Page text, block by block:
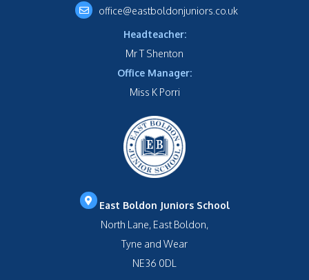
office@eastboldonjuniors.co.uk
Headteacher:
Mr T Shenton
Office Manager:
Miss K Porri
East Boldon Juniors School
North Lane, East Boldon,
Tyne and Wear
NE36 0DL